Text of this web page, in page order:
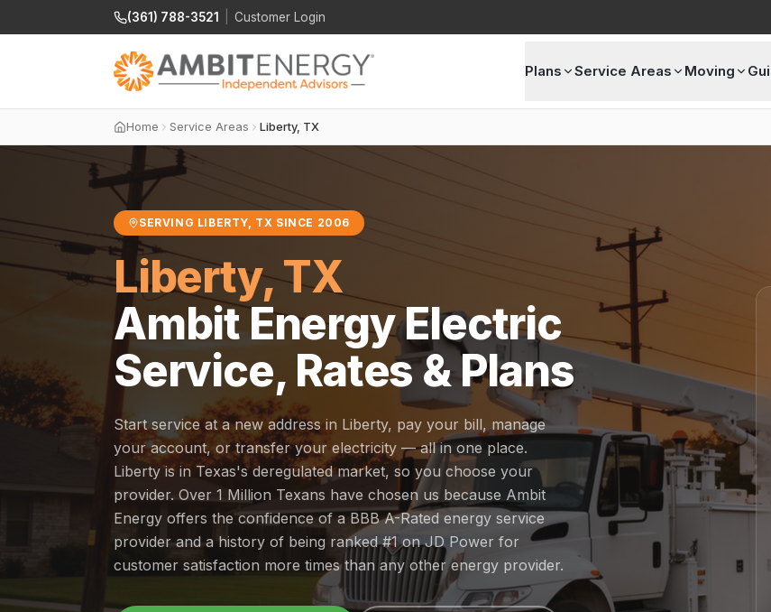
(361) 788-3521 Customer Login
Plans Service Areas Moving
Home Service Areas Liberty, TX
SERVING LIBERTY, TX SINCE 2006
Liberty, TX
Ambit Energy Electric
Service, Rates & Plans
Start service at a new address in Liberty, pay your bill, manage
your account, or transfer your electricity — all in one place.
Liberty is in Texas's deregulated market, so you choose your
provider. Over 1 Million Texans have chosen us because Ambit
Energy offers the confidence of a BBB A-Rated energy service
provider and a history of being ranked #1 on JD Power for
customer satisfaction more times than any other energy provider.